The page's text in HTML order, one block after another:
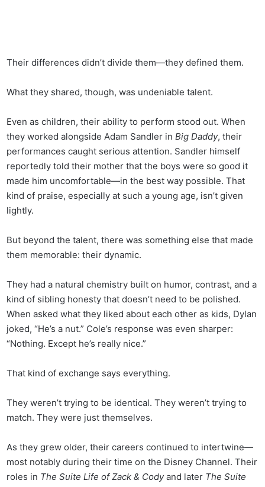
Their differences didn’t divide them—they defined them.
What they shared, though, was undeniable talent.
Even as children, their ability to perform stood out. When
they worked alongside Adam Sandler inBig Daddy, their
performances caught serious attention. Sandler himself
reportedly told their mother that the boys were so good it
made him uncomfortable—in the best way possible. That
kind of praise, especially at such a young age, isn’t given
lightly.
But beyond the talent, there was something else that made
them memorable: their dynamic.
They had a natural chemistry built on humor, contrast, and a
kind of sibling honesty that doesn’t need to be polished.
When asked what they liked about each other as kids, Dylan
joked, “He’s a nut.” Cole’s response was even sharper:
“Nothing. Except he’s really nice.”
That kind of exchange says everything.
They weren’t trying to be identical. They weren’t trying to
match. They were just themselves.
As they grew older, their careers continued to intertwine—
most notably during their time on the Disney Channel. Their
roles in The Suite Life of Zack & Codyand later The Suite